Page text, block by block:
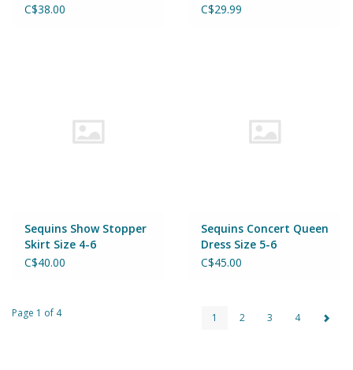
C$38.00
C$29.99
Sequins Show Stopper
Skirt Size 4-6
C$40.00
Sequins Concert Queen
Dress Size 5-6
C$45.00
Page 1 of 4 1 2 3 4